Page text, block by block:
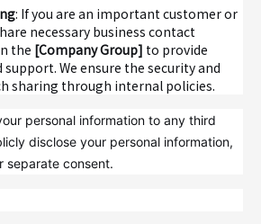
: If you are an important customer or
necessary business contact
the [Company Group] to provide
support. We ensure the security and
sharing through internal policies.
personal information to any third
disclose your personal information,
separate consent.